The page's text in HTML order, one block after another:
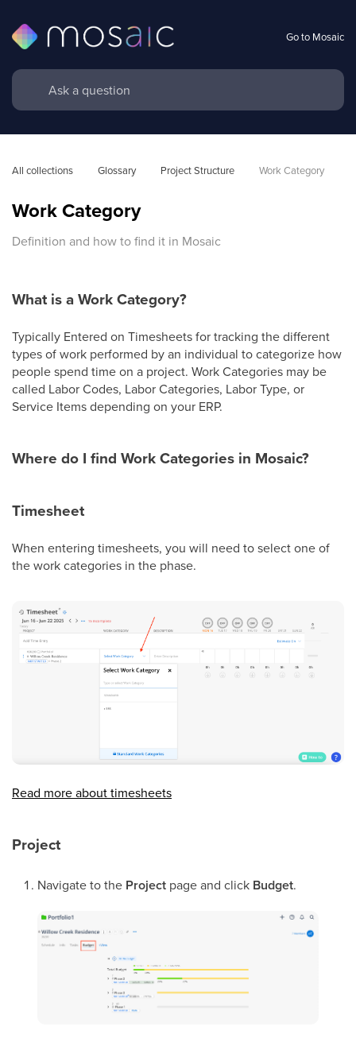
Go to Mosaic
All collections Glossary Project Structure Work Category
Work Category
Definition and how to find it in Mosaic
What is a Work Category?
Typically Entered on Timesheets for tracking the different
types of work performed by an individual to categorize how
people spend time on a project. Work Categories may be
called Labor Codes, Labor Categories, Labor Type, or
Service Items depending on your ERP.
Where do I find Work Categories in Mosaic?
Timesheet
When entering timesheets, you will need to select one of
the work categories in the phase.
Read more about timesheets
Project
Navigate to the Project page and click Budget.